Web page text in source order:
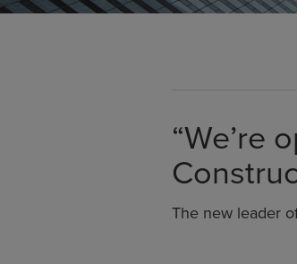
“We’re
The new leader